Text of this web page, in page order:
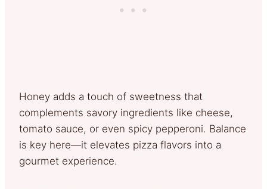
Honey adds a touch of sweetness that
complements savory ingredients like cheese,
tomato sauce, or even spicy pepperoni. Balance
is key here—it elevates pizza flavors into a
gourmet experience.